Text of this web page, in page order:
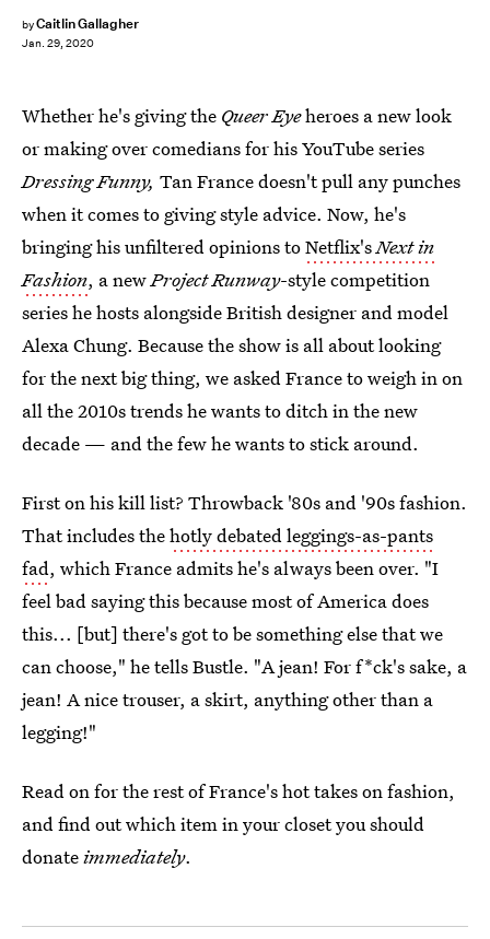
byCaitlin Gallagher
Jan. 29, 2020
Whether he's giving the Queer Eyeheroes a new look
or making over comedians for his YouTube series
Dressing Funny, Tan France doesn't pull any punches
when it comes to giving style advice. Now, he's
bringing his unfiltered opinions toNetflix'sNext in
Fashion, a newProject Runway-style competition
series he hosts alongside British designer and model
Alexa Chung. Because the show is all about looking
for the next big thing, we asked France to weigh in on
all the 2010s trends he wants to ditch in the new
decade — and the few he wants to stick around.
First on his kill list? Throwback '80s and '90s fashion.
That includes thehotly debated leggings-as-pants
fad, which France admits he's always been over. "I
feel bad saying this because most of America does
this... [but] there's got to be something else that we
can choose," he tells Bustle. "A jean! For f*ck's sake, a
jean! A nice trouser, a skirt, anything other than a
legging!"
Read on for the rest of France's hot takes on fashion,
and find out which item in your closet you should
donateimmediately.